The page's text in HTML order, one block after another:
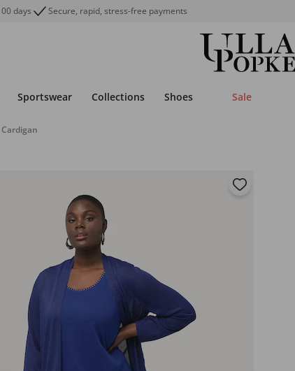
days Secure, rapid, stress-free payments
Sportswear Collections Shoes Sale
Cardigan